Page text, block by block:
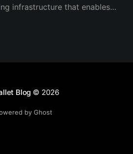
infrastructure that enables
Blog © 2026
by Ghost